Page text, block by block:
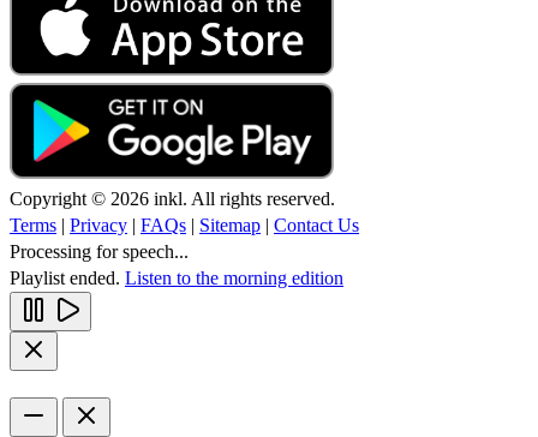
Copyright © 2026 inkl. All rights reserved.
Terms | Privacy | FAQs | Sitemap | Contact Us
Processing for speech...
Playlist ended. Listen to the morning edition